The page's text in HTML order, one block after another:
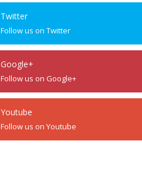
Twitter
Follow us on Twitter
Google+
Follow us on Google+
Youtube
Follow us on Youtube